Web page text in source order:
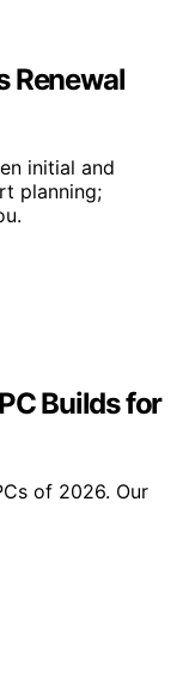
Renewal
initial and
planning;
Builds for
of 2026. Our